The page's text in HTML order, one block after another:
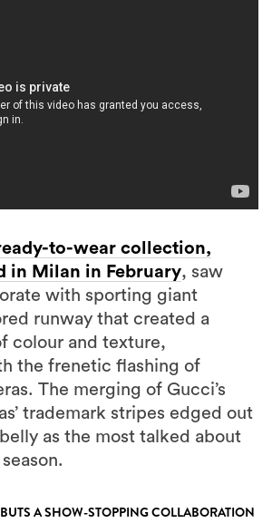
to-wear collection,
in Milan in February, saw
with sporting giant
runway that created a
colour and texture,
the frenetic flashing of
The merging of Gucci’s
trademark stripes edged out
belly as the most talked about
A SHOW-STOPPING COLLABORATION